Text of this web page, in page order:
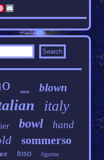
Pinterest
rare blown
italy
bowl hand
sommerso
toso figurine